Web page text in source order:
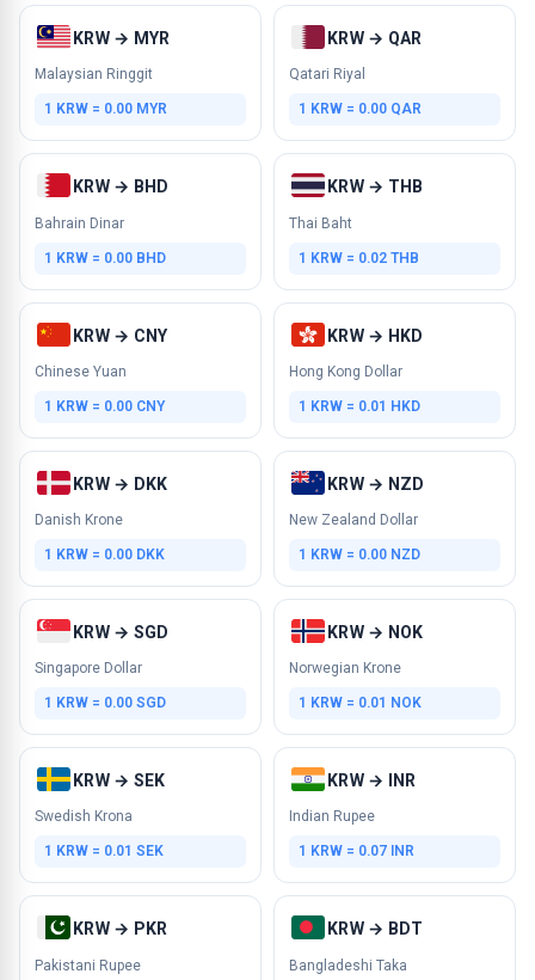
KRW → MYR
Malaysian Ringgit
1 KRW = 0.00 MYR
KRW → QAR
Qatari Riyal
1 KRW = 0.00 QAR
KRW → BHD
Bahrain Dinar
1 KRW = 0.00 BHD
KRW → THB
Thai Baht
1 KRW = 0.02 THB
KRW → CNY
Chinese Yuan
1 KRW = 0.00 CNY
KRW → HKD
Hong Kong Dollar
1 KRW = 0.01 HKD
KRW → DKK
Danish Krone
1 KRW = 0.00 DKK
KRW → NZD
New Zealand Dollar
1 KRW = 0.00 NZD
KRW → SGD
Singapore Dollar
1 KRW = 0.00 SGD
KRW → NOK
Norwegian Krone
1 KRW = 0.01 NOK
KRW → SEK
Swedish Krona
1 KRW = 0.01 SEK
KRW → INR
Indian Rupee
1 KRW = 0.07 INR
KRW → PKR
Pakistani Rupee
KRW → BDT
Bangladeshi Taka